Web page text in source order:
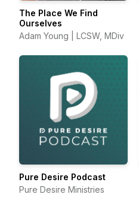
The Place We Find
Ourselves
Adam Young | LCSW, MDiv
Pure Desire Podcast
Pure Desire Ministries